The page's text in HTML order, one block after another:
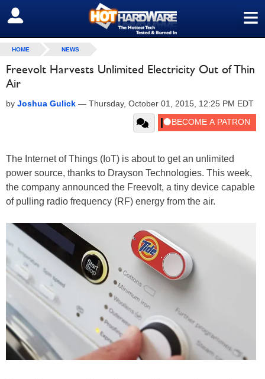
≡
SIGN OUT
HOME NEWS
Freevolt Harvests Unlimited Electricity Out of Thin
Air
by Joshua Gulick — Thursday, October 01, 2015, 12:25 PM EDT
The Internet of Things (IoT) is about to get an unlimited
power source, thanks to Drayson Technologies. This week,
the company announced the Freevolt, a tiny device capable
of pulling radio frequency (RF) energy from the air.